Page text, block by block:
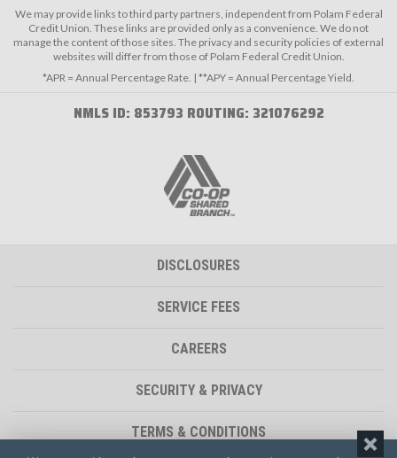
We may provide links to third party partners, independent from Polam Federal
Credit Union. These links are provided only as a convenience. We do not
manage the content of those sites. The privacy and security policies of external
websites will differ from those of Polam Federal Credit Union.
*APR = Annual Percentage Rate. | **APY = Annual Percentage Yield.
NMLS ID: 853793 ROUTING: 321076292
DISCLOSURES
SERVICE FEES
CAREERS
SECURITY & PRIVACY
TERMS & CONDITIONS